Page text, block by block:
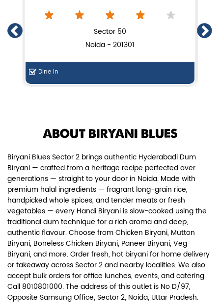
Chicken Dum Biryani (Leg Pcs)
Relish guaranteed leg piece in our
signature Chicken Dum Biryani ...
Paneer Biryani
Biryani Blues signature melt-in-the-
mouth Paneer seasoned in Biry...
View Details
Sector 50
Noida - 201301
Dine In
ABOUT BIRYANI BLUES
Biryani Blues Sector 2 brings authentic Hyderabadi Dum
Biryani — crafted from a heritage recipe perfected over
generations — straight to your door in Noida. Made with
premium halal ingredients — fragrant long-grain rice,
handpicked whole spices, and tender meats or fresh
vegetables — every Handi Biryani is slow-cooked using the
traditional dum technique for a rich aroma and deep,
authentic flavour. Choose from Chicken Biryani, Mutton
Biryani, Boneless Chicken Biryani, Paneer Biryani, Veg
Biryani, and more. Order fresh, hot biryani for home delivery
or takeaway across Sector 2 and nearby localities. We also
accept bulk orders for office lunches, events, and catering.
Call 8010801000. The address of this outlet is No D/97,
Opposite Samsung Office, Sector 2, Noida, Uttar Pradesh.